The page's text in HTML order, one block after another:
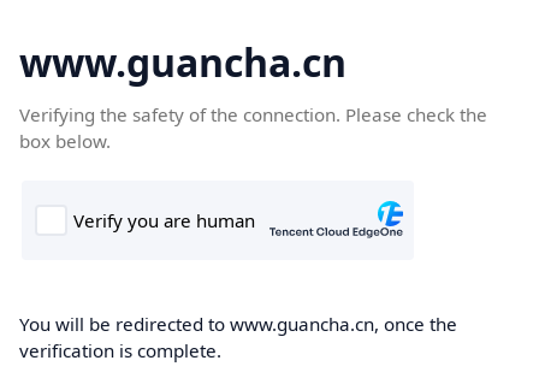
www.guancha.cn
Verifying the safety of the connection. Please check the
box below.
You will be redirected to www.guancha.cn, once the
verification is complete.